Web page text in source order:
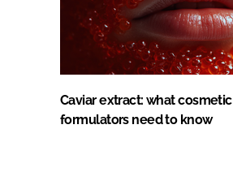
Caviar extract: what cosmetic
formulators need to know